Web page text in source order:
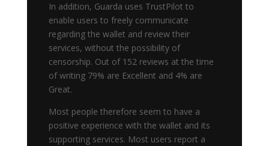
In addition, Guarda uses TrustPilot to
enable users to freely communicate
regarding the wallet and review their
services, without the possibility of
censorship. Out of 152 reviews at the time
of writing 79% are Excellent and 4% are
Great.
Most people therefore seem to have a
positive experience with the wallet and its
supporting services. Most users report a